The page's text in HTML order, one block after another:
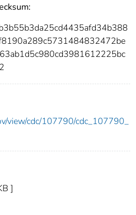
view/cdc/107790/cdc_107790_
]